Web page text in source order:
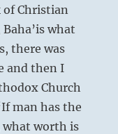
of Christian
what
there was
and then I
Church
man has the
what worth is